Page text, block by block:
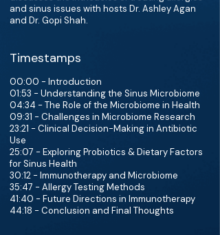
and sinus issues with hosts Dr. Ashley Agan
and Dr. Gopi Shah.
Timestamps
00:00 - Introduction
01:53 - Understanding the Sinus Microbiome
04:34 - The Role of the Microbiome in Health
09:31 - Challenges in Microbiome Research
23:21 - Clinical Decision-Making in Antibiotic
Use
25:07 - Exploring Probiotics & Dietary Factors
for Sinus Health
30:12 - Immunotherapy and Microbiome
35:47 - Allergy Testing Methods
41:40 - Future Directions in Immunotherapy
44:18 - Conclusion and Final Thoughts